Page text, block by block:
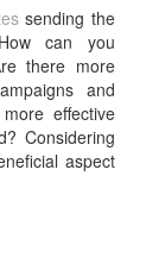
sending the
can you
there more
and
effective
Considering
aspect